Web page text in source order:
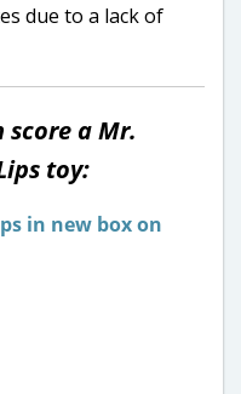
due to a lack of
score a Mr.
toy: